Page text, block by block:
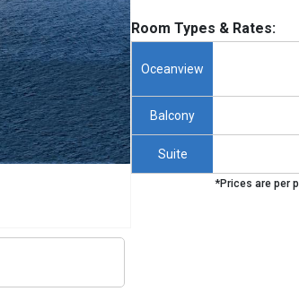
Room Types & Rates:
Oceanview
Balcony
Suite
*Prices are per